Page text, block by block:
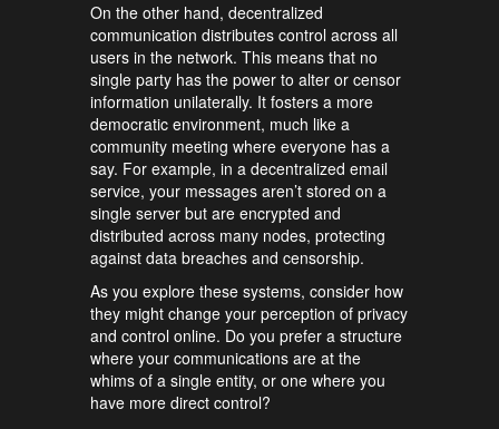
On the other hand, decentralized
communication distributes control across all
users in the network. This means that no
single party has the power to alter or censor
information unilaterally. It fosters a more
democratic environment, much like a
community meeting where everyone has a
say. For example, in a decentralized email
service, your messages aren’t stored on a
single server but are encrypted and
distributed across many nodes, protecting
against data breaches and censorship.
As you explore these systems, consider how
they might change your perception of privacy
and control online. Do you prefer a structure
where your communications are at the
whims of a single entity, or one where you
have more direct control?